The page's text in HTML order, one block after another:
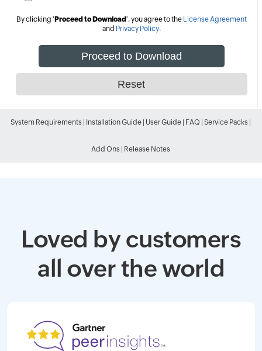
By clicking ' Proceed to Download', you agree to the License Agreement
and Privacy Policy.
System Requirements Installation Guide User Guide FAQ |Service Packs
Add Ons Release Notes
Loved by customers
all over the world